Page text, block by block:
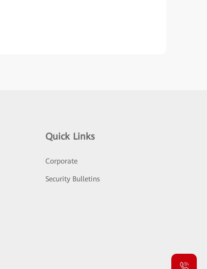
Quick Links
Corporate
Security Bulletins